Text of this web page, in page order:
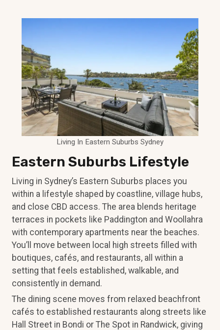
Living In Eastern Suburbs Sydney
Eastern Suburbs Lifestyle
Living in Sydney’s Eastern Suburbs places you
within a lifestyle shaped by coastline, village hubs,
and close CBD access. The area blends heritage
terraces in pockets like Paddington and Woollahra
with contemporary apartments near the beaches.
You’ll move between local high streets filled with
boutiques, cafés, and restaurants, all within a
setting that feels established, walkable, and
consistently in demand.
The dining scene moves from relaxed beachfront
cafés to established restaurants along streets like
Hall Street in Bondi or The Spot in Randwick, giving